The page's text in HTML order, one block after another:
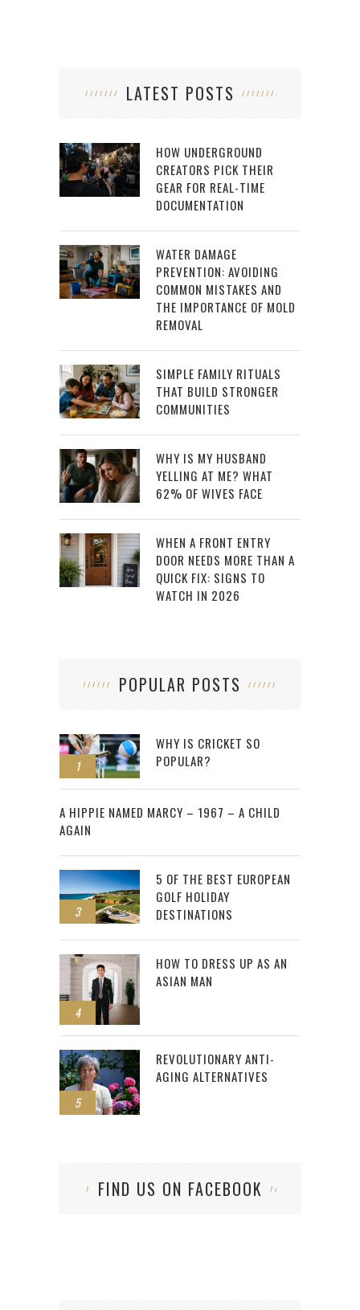
LATEST POSTS
HOW UNDERGROUND
CREATORS PICK THEIR
GEAR FOR REAL-TIME
DOCUMENTATION
WATER DAMAGE
PREVENTION: AVOIDING
COMMON MISTAKES AND
THE IMPORTANCE OF MOLD
REMOVAL
SIMPLE FAMILY RITUALS
THAT BUILD STRONGER
COMMUNITIES
WHY IS MY HUSBAND
YELLING AT ME? WHAT
62% OF WIVES FACE
WHEN A FRONT ENTRY
DOOR NEEDS MORE THAN A
QUICK FIX: SIGNS TO
WATCH IN 2026
POPULAR POSTS
1
WHY IS CRICKET SO
POPULAR?
2
A HIPPIE NAMED MARCY – 1967 – A CHILD
AGAIN
3
5 OF THE BEST EUROPEAN
GOLF HOLIDAY
DESTINATIONS
4
HOW TO DRESS UP AS AN
ASIAN MAN
5
REVOLUTIONARY ANTI-
AGING ALTERNATIVES
FIND US ON FACEBOOK